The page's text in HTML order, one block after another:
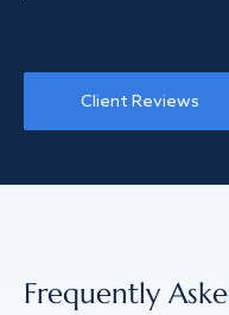
Client Reviews
Frequently